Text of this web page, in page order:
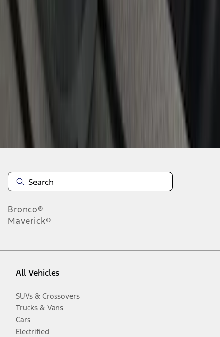
Disclosures
Bronco®
Maverick®
All Vehicles
SUVs & Crossovers
Trucks & Vans
Cars
Electrified